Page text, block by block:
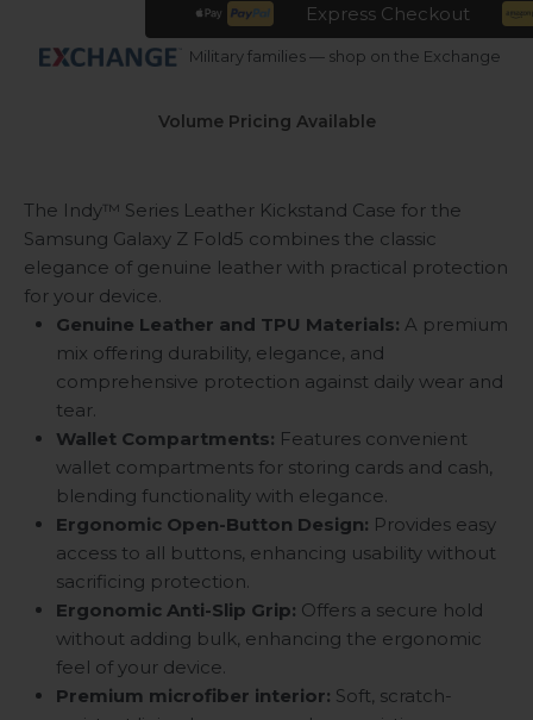
Express Checkout
Military families — shop on the Exchange
Volume Pricing Available
The Indy™ Series Leather Kickstand Case for the
Samsung Galaxy Z Fold5 combines the classic
elegance of genuine leather with practical protection
for your device.
Genuine Leather and TPU Materials: A premium
mix offering durability, elegance, and
comprehensive protection against daily wear and
tear.
Wallet Compartments: Features convenient
wallet compartments for storing cards and cash,
blending functionality with elegance.
Ergonomic Open-Button Design: Provides easy
access to all buttons, enhancing usability without
sacrificing protection.
Ergonomic Anti-Slip Grip: Offers a secure hold
without adding bulk, enhancing the ergonomic
feel of your device.
Premium microfiber interior: Soft, scratch-